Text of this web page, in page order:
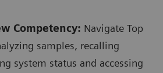
Competency: Navigate Top
samples, recalling
system status and accessing